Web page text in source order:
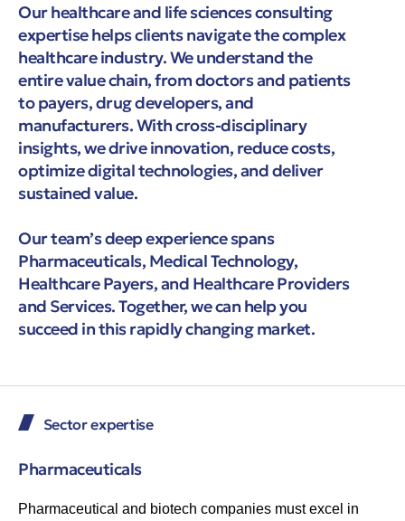
Our healthcare and life sciences consulting
expertise helps clients navigate the complex
healthcare industry. We understand the
entire value chain, from doctors and patients
to payers, drug developers, and
manufacturers. With cross-disciplinary
insights, we drive innovation, reduce costs,
optimize digital technologies, and deliver
sustained value.
Our team’s deep experience spans
Pharmaceuticals, Medical Technology,
Healthcare Payers, and Healthcare Providers
and Services. Together, we can help you
succeed in this rapidly changing market.
Sector expertise
Pharmaceuticals
Pharmaceutical and biotech companies must excel in